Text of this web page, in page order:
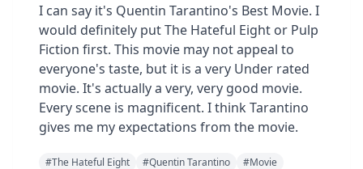
I can say it's Quentin Tarantino's Best Movie. I
would definitely put The Hateful Eight or Pulp
Fiction first. This movie may not appeal to
everyone's taste, but it is a very Under rated
movie. It's actually a very, very good movie.
Every scene is magnificent. I think Tarantino
gives me my expectations from the movie.
#The Hateful Eight #Quentin Tarantino #Movie